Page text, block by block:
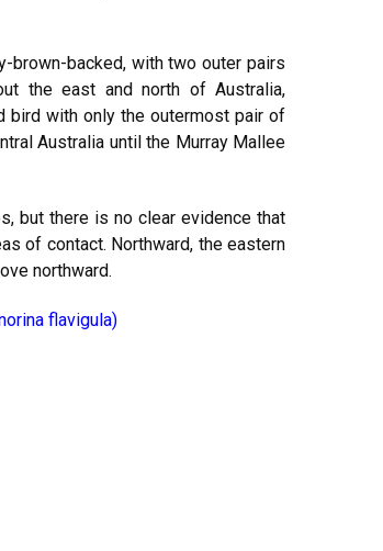
brown-backed, with two outer pairs
the east and north of Australia,
bird with only the outermost pair of
Australia until the Murray Mallee
but there is no clear evidence that
of contact. Northward, the eastern
northward.
flavigula)